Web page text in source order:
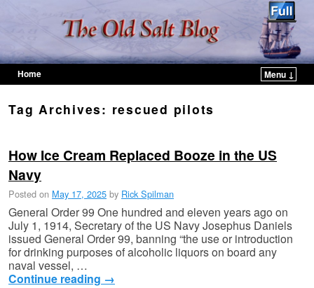
Home
Menu ↓
Tag Archives: rescued pilots
How Ice Cream Replaced Booze in the US
Navy
Posted on May 17, 2025 by Rick Spilman
General Order 99 One hundred and eleven years ago on
July 1, 1914, Secretary of the US Navy Josephus Daniels
issued General Order 99, banning “the use or introduction
for drinking purposes of alcoholic liquors on board any
naval vessel, …
Continue reading →